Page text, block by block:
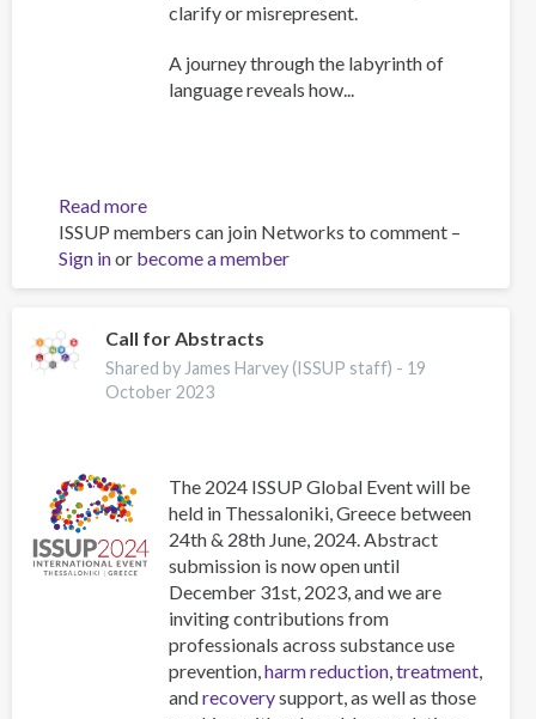
clarify or misrepresent.
A journey through the labyrinth of
language reveals how...
Read moreabout
The
Power
of
A
Deep
Dive
Addiction
ISSUP members can join Networks to comment –
Sign inor become a member
Call for Abstracts
Shared by James Harvey (ISSUP staff) - 19
October 2023
The 2024 ISSUP Global Event will be
held in Thessaloniki, Greece between
24th & 28th June, 2024. Abstract
submission is now open until
December 31st, 2023, and we are
inviting contributions from
professionals across substance use
prevention,harm reduction,treatment,
andrecoverysupport, as well as those